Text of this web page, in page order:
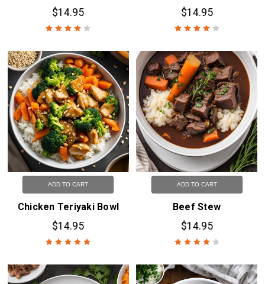
$14.95 $14.95
ADD TO CART
Chicken Teriyaki Bowl
$14.95
ADD TO CART
Beef Stew
$14.95